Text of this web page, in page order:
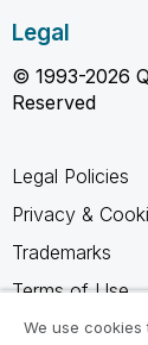
Legal
© 1993-2026
Reserved
Legal Policies
Privacy &
Trademarks
Terms of Use
Legal
We use